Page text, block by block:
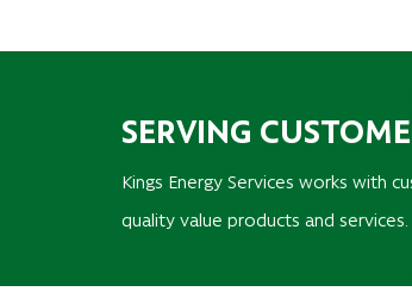
SERVING
Kings Energy Services works with
quality value products and